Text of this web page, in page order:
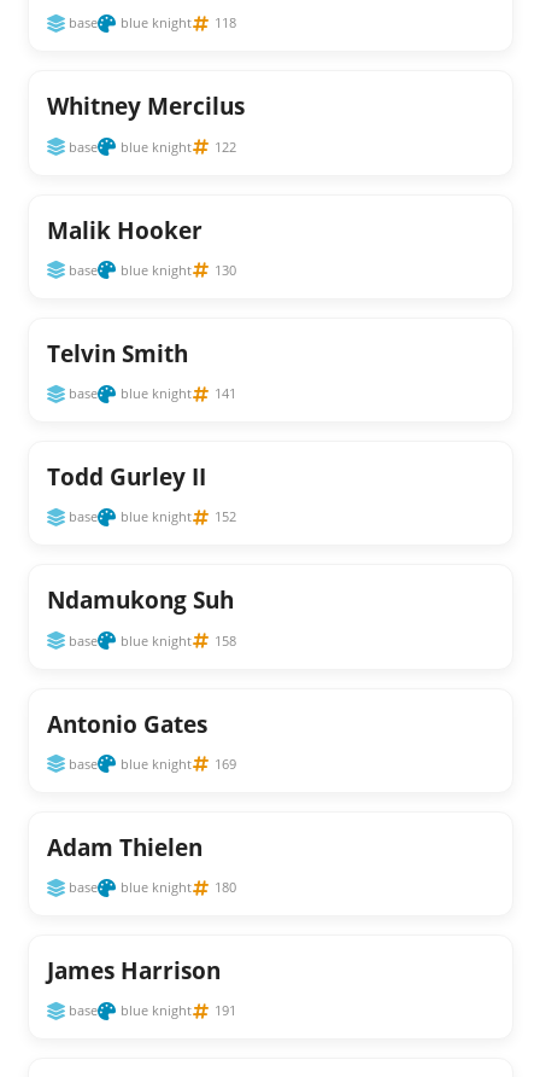
base blue knight 118
Whitney Mercilus
base blue knight 122
Malik Hooker
base blue knight 130
Telvin Smith
base blue knight 141
Todd Gurley II
base blue knight 152
Ndamukong Suh
base blue knight 158
Antonio Gates
base blue knight 169
Adam Thielen
base blue knight 180
James Harrison
base blue knight 191